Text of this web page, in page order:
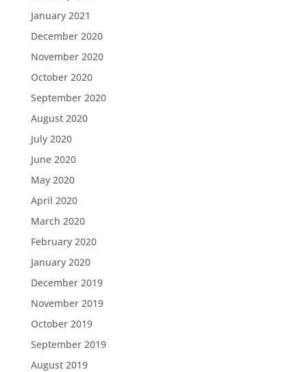
January 2021
December 2020
November 2020
October 2020
September 2020
August 2020
July 2020
June 2020
May 2020
April 2020
March 2020
February 2020
January 2020
December 2019
November 2019
October 2019
September 2019
August 2019